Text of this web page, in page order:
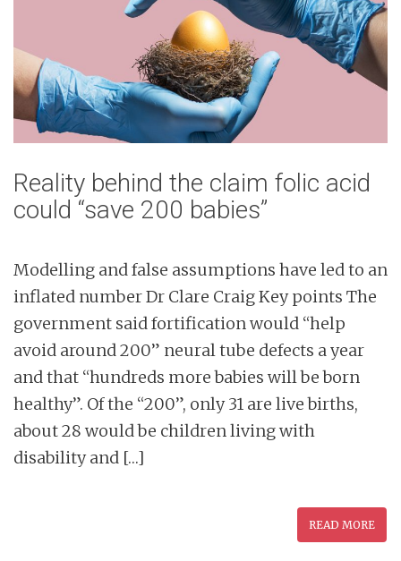
Reality behind the claim folic acid
could “save 200 babies”
Modelling and false assumptions have led to an
inflated number Dr Clare Craig Key points The
government said fortification would “help
avoid around 200” neural tube defects a year
and that “hundreds more babies will be born
healthy”. Of the “200”, only 31 are live births,
about 28 would be children living with
disability and […]
READ MORE